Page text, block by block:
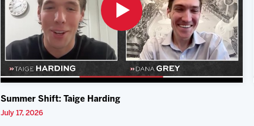
Summer Shift: Taige Harding
July 17, 2026